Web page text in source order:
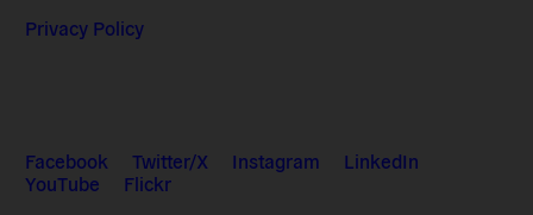
Privacy Policy
Facebook Twitter/X Instagram
LinkedIn
YouTube
Flickr